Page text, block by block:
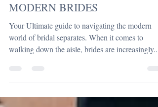
BRIDAL SEPARATES FOR
MODERN BRIDES
Your Ultimate guide to navigating the modern
world of bridal separates. When it comes to